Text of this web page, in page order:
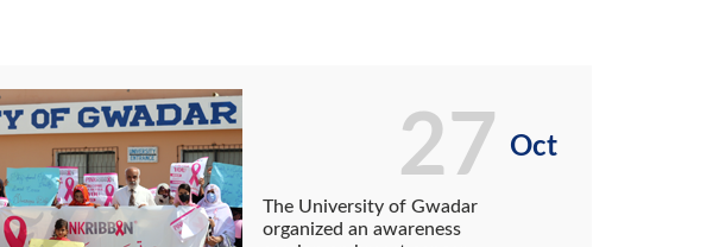
Oct
The University of Gwadar
organized an awareness
27